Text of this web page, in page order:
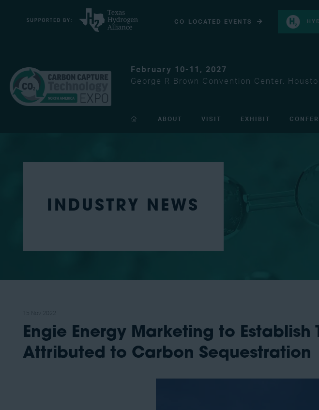
CO-LOCATED EVENTS
February 10-11, 2027
George R Brown Convention Center,
ABOUT VISIT EXHIBIT
INDUSTRY NEWS
Engie Energy Marketing to
Attributed to Carbon Sequestration